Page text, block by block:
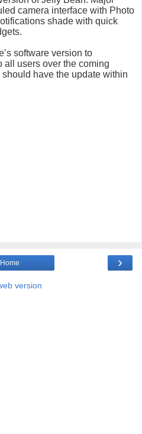
camera interface with Photo
shade with quick
software version to
all users over the coming
have the update within
›
Home
version